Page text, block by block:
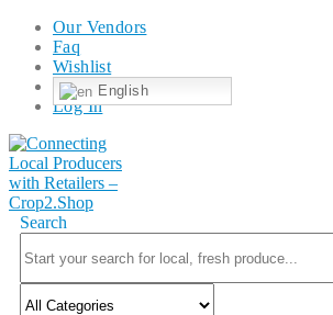
Our Vendors
Faq
Wishlist
English
Log In
Search